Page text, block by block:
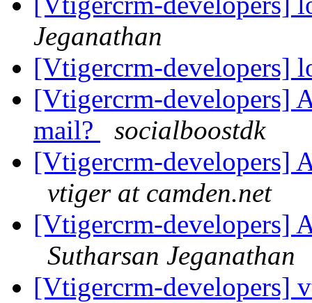
Jeganathan
[Vtigercrm-developers]
[Vtigercrm-developers]
mail?
socialboostdk
[Vtigercrm-developers]
vtiger at camden.net
[Vtigercrm-developers]
Sutharsan Jeganathan
[Vtigercrm-developers]